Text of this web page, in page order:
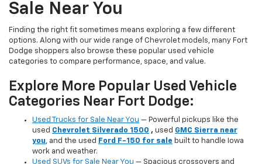
Sale Near You
Finding the right fit sometimes means exploring a few different
options. Along with our wide range of Chevrolet models, many Fort
Dodge shoppers also browse these popular used vehicle
categories to compare performance, space, and value.
Explore More Popular Used Vehicle
Categories Near Fort Dodge:
Used Trucks for Sale Near You — Powerful pickups like the
used Chevrolet Silverado 1500 , used GMC Sierra near
you, and the used Ford F-150 for sale built to handle Iowa
work and weather.
Used SUVs for Sale Near You — Spacious crossovers and